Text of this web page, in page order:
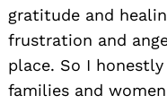
gratitude and
frustration and
place. So I
families and